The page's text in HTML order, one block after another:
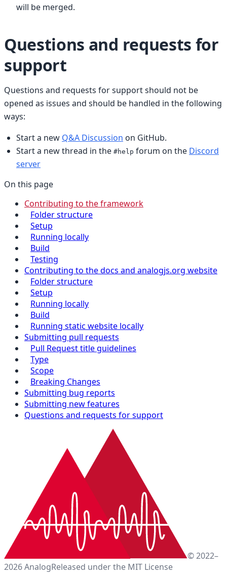
will be merged.
Questions and requests for
support
Questions and requests for support should not be
opened as issues and should be handled in the following
ways:
Start a new Q&A Discussion on GitHub.
Start a new thread in the #help forum on the Discord
server
On this page
Contributing to the framework
Folder structure
Setup
Running locally
Build
Testing
Contributing to the docs and analogjs.org website
Folder structure
Setup
Running locally
Build
Running static website locally
Submitting pull requests
Pull Request title guidelines
Type
Scope
Breaking Changes
Submitting bug reports
Submitting new features
Questions and requests for support
© 2022–
2026 AnalogReleased under the MIT License